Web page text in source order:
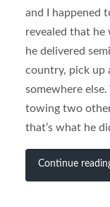
and I happened
revealed that he
he delivered
country, pick up
somewhere else.
towing two
that’s what he
Continue